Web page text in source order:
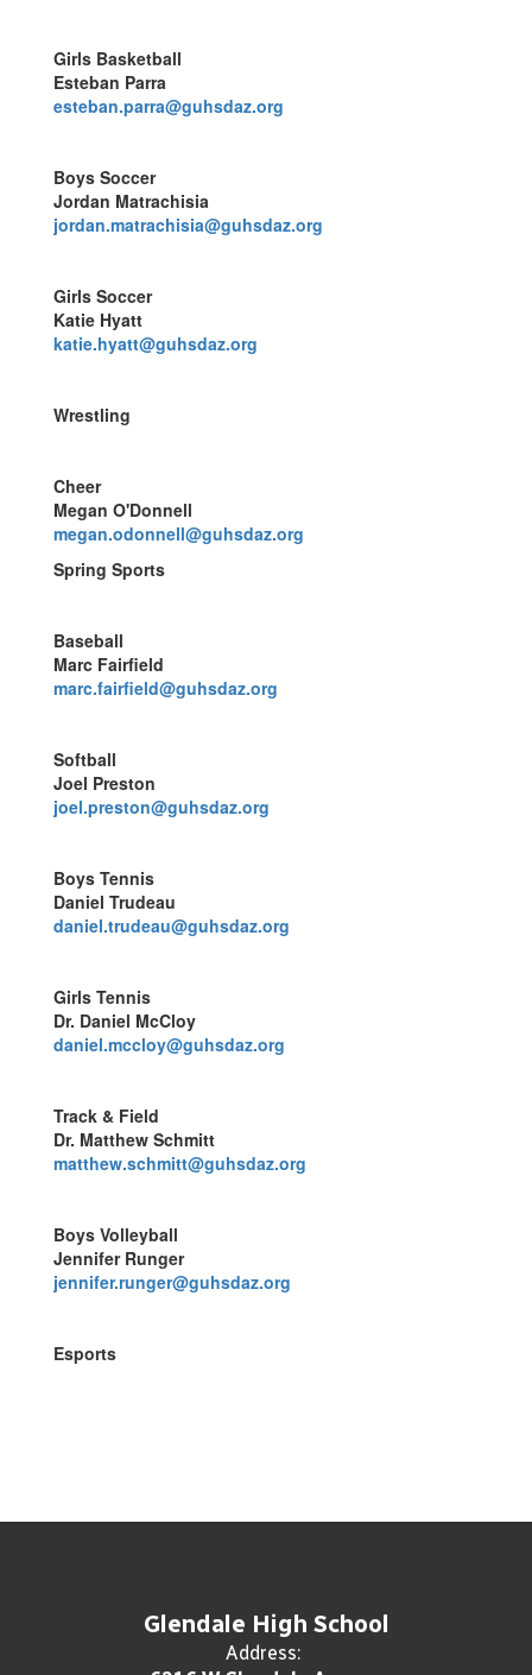
Girls Basketball
Esteban Parra
esteban.parra@guhsdaz.org
Boys Soccer
Jordan Matrachisia
jordan.matrachisia@guhsdaz.org
Girls Soccer
Katie Hyatt
katie.hyatt@guhsdaz.org
Wrestling
Cheer
Megan O'Donnell
megan.odonnell@guhsdaz.org
Spring Sports
Baseball
Marc Fairfield
marc.fairfield@guhsdaz.org
Softball
Joel Preston
joel.preston@guhsdaz.org
Boys Tennis
Daniel Trudeau
daniel.trudeau@guhsdaz.org
Girls Tennis
Dr. Daniel McCloy
daniel.mccloy@guhsdaz.org
Track & Field
Dr. Matthew Schmitt
matthew.schmitt@guhsdaz.org
Boys Volleyball
Jennifer Runger
jennifer.runger@guhsdaz.org
Esports
Glendale High School
Address: